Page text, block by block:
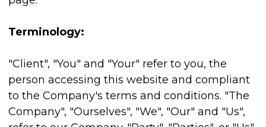
Terminology:
"Client", "You" and "Your" refer to you, the
person accessing this website and compliant
to the Company's terms and conditions. "The
Company", "Ourselves", "We", "Our" and "Us",